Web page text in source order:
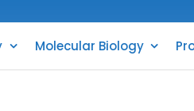
Molecular Biology